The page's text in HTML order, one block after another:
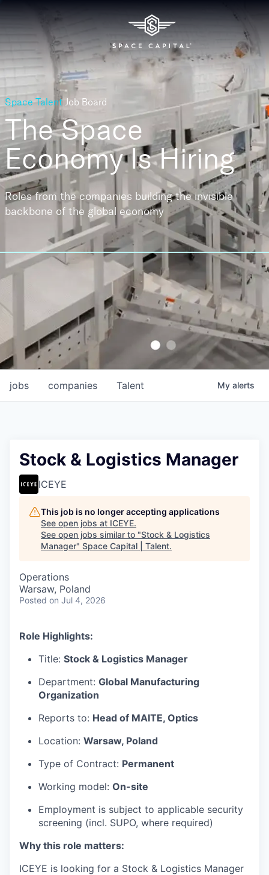
Space Talent Job Board
The Space
EconomyIs Hiring
Roles from the companies building the invisible
backbone of the global economy
jobs companies Talent My alerts
Stock & Logistics Manager
ICEYE
This job is no longer accepting applications
See open jobs at ICEYE.
See open jobs similar to "Stock & Logistics
Manager" Space Capital | Talent.
Operations
Warsaw, Poland
Posted on Jul 4, 2026
Role Highlights:
Title: Stock & Logistics Manager
Department: Global Manufacturing
Organization
Reports to: Head of MAITE, Optics
Location: Warsaw, Poland
Type of Contract: Permanent
Working model: On-site
Employment is subject to applicable security
screening (incl. SUPO, where required)
Why this role matters:
ICEYE is looking for a Stock & Logistics Manager